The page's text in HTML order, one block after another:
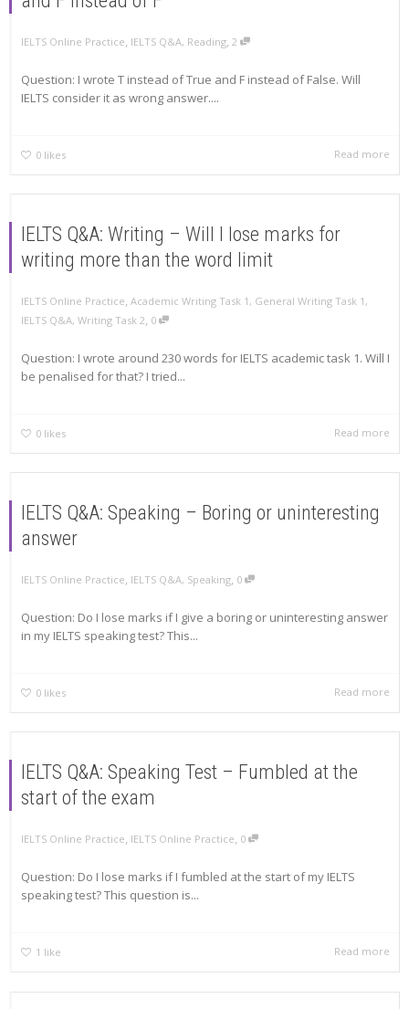
IELTS Online Practice, IELTS Q&A, Reading, 2
Question: I wrote T instead of True and F instead of False. Will
IELTS consider it as wrong answer....
0 likes Read more
IELTS Q&A: Writing – Will I lose marks for
writing more than the word limit
IELTS Online Practice, Academic Writing Task 1 , General Writing Task 1 ,
IELTS Q&A, Writing Task 2, 0
Question: I wrote around 230 words for IELTS academic task 1. Will I
be penalised for that? I tried...
0 likes Read more
IELTS Q&A: Speaking – Boring or uninteresting
answer
IELTS Online Practice, IELTS Q&A, Speaking, 0
Question: Do I lose marks if I give a boring or uninteresting answer
in my IELTS speaking test? This...
0 likes Read more
IELTS Q&A: Speaking Test – Fumbled at the
start of the exam
IELTS Online Practice, IELTS Online Practice, 0
Question: Do I lose marks if I fumbled at the start of my IELTS
speaking test? This question is...
1 like Read more